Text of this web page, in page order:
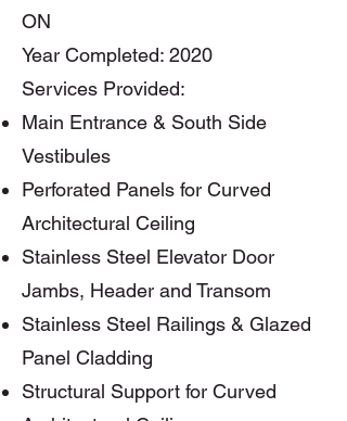
ON
Year Completed: 2020
​Services Provided:
Main Entrance & South Side
Vestibules
Perforated Panels for Curved
Architectural Ceiling
Stainless Steel Elevator Door
Jambs, Header and Transom
Stainless Steel Railings & Glazed
Panel Cladding
Structural Support for Curved